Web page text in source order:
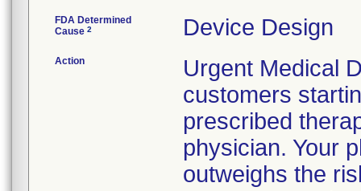
FDA Determined
Cause 2 Device Design
Action
Urgent Medical
customers
prescribed
physician. Your
outweighs the